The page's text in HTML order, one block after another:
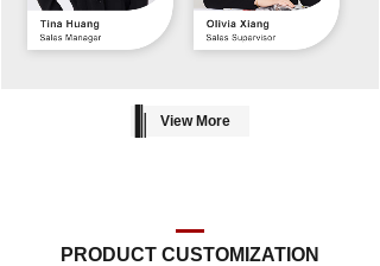
View More
PRODUCT CUSTOMIZATION